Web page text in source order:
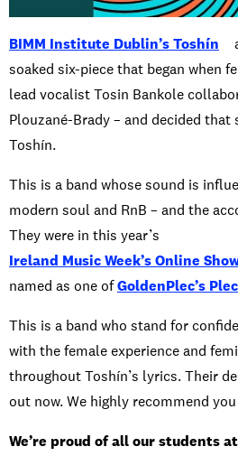
BIMM Institute Dublin’s Toshín
soaked six-piece that began when
lead vocalist Tosin Bankole
Plouzané-Brady – and decided
Toshín.
This is a band whose sound is
modern soul and RnB – and the
They were in this year’s
Ireland Music Week’s Online
named as one ofGoldenPlec’s
This is a band who stand for
with the female experience and
throughout Toshín’s lyrics. Their
out now. We highly recommend
We’re proud of all our students